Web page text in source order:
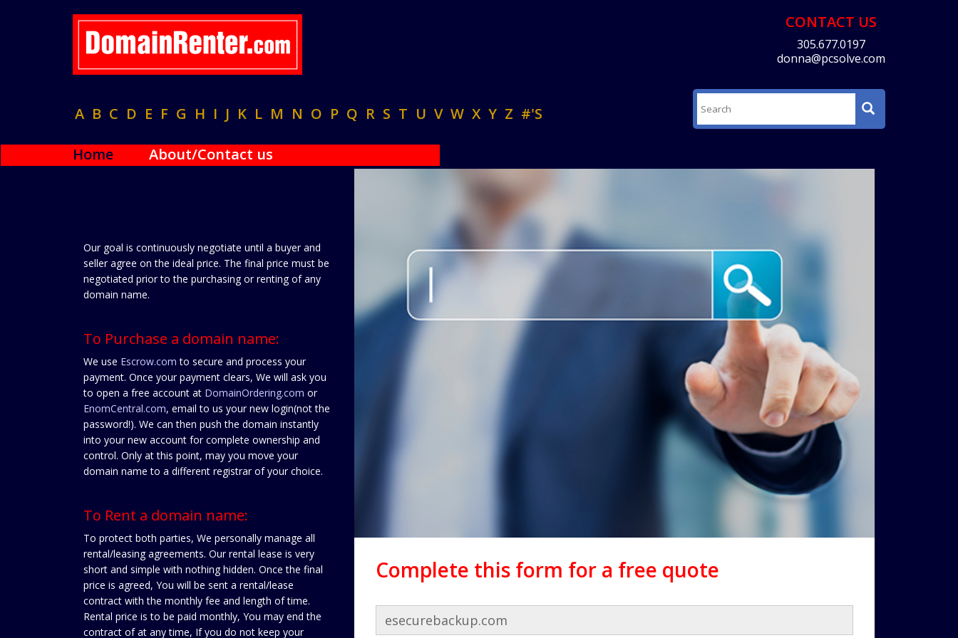
CONTACT US
305.677.0197
donna@pcsolve.com
A B C D E F G H I J K L M N O P Q R S T U V W X Y Z #'S
Home About/Contact us
Our goal is continuously negotiate until a buyer and
seller agree on the ideal price. The final price must be
negotiated prior to the purchasing or renting of any
domain name.
To Purchase a domain name:
We use Escrow.com to secure and process your
payment. Once your payment clears, We will ask you
to open a free account at DomainOrdering.com or
EnomCentral.com, email to us your new login(not the
password!). We can then push the domain instantly
into your new account for complete ownership and
control. Only at this point, may you move your
domain name to a different registrar of your choice.
To Rent a domain name:
To protect both parties, We personally manage all
rental/leasing agreements. Our rental lease is very
short and simple with nothing hidden. Once the final
price is agreed, You will be sent a rental/lease
contract with the monthly fee and length of time.
Rental price is to be paid monthly, You may end the
contract of at any time, If you do not keep your
Complete this form for a free quote